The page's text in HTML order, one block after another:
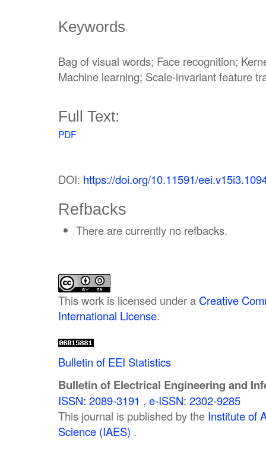
Keywords
Bag of visual words; Face recognition;
Machine learning; Scale-invariant feature
Full Text:
PDF
DOI: https://doi.org/10.11591/
Refbacks
There are currently no refbacks.
This work is licensed under a Creative
International License.
Bulletin of EEI Statistics
Bulletin of Electrical Engineering and
ISSN: 2089-3191 , e-ISSN: 2302-9285
This journal is published by the Institute of
Science (IAES) .